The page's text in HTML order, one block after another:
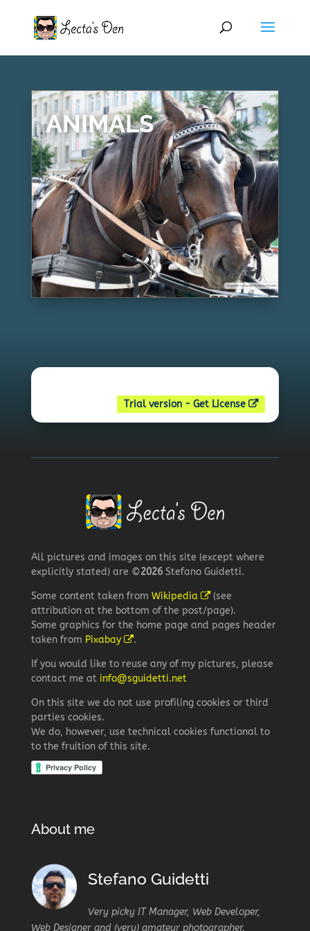
ANIMALS
Trial version - Get License
All pictures and images on this site (except where
explicitly stated) are ©2026Stefano Guidetti.
Some content taken from Wikipedia
(see
attribution at the bottom of the post/page).
Some graphics for the home page and pages header
taken from Pixabay .
If you would like to reuse any of my pictures, please
contact me at info@sguidetti.net
On this site we do not use profiling cookies or third
parties cookies.
We do, however, use technical cookies functional to
to the fruition of this site.
About me
Stefano Guidetti
Very picky IT Manager, Web Developer,
Web Designer and (very) amateur photographer.